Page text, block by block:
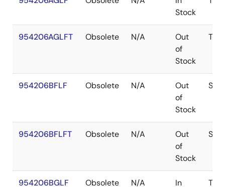
Stock
954206AGLFT Obsolete N/A
Out
of
Stock
954206BFLF Obsolete N/A
Out
of
Stock
954206BFLFT Obsolete N/A
Out
of
Stock
954206BGLF Obsolete N/A
In